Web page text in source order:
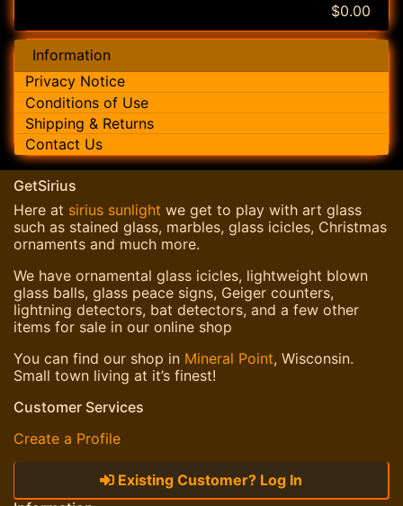
$0.00
Information
Privacy Notice
Conditions of Use
Shipping & Returns
Contact Us
GetSirius
Here at sirius sunlight we get to play with art glass
such as stained glass, marbles, glass icicles, Christmas
ornaments and much more.
We have ornamental glass icicles, lightweight blown
glass balls, glass peace signs, Geiger counters,
lightning detectors, bat detectors, and a few other
items for sale in our online shop
You can find our shop in Mineral Point, Wisconsin.
Small town living at it’s finest!
Customer Services
Create a Profile
Existing Customer? Log In